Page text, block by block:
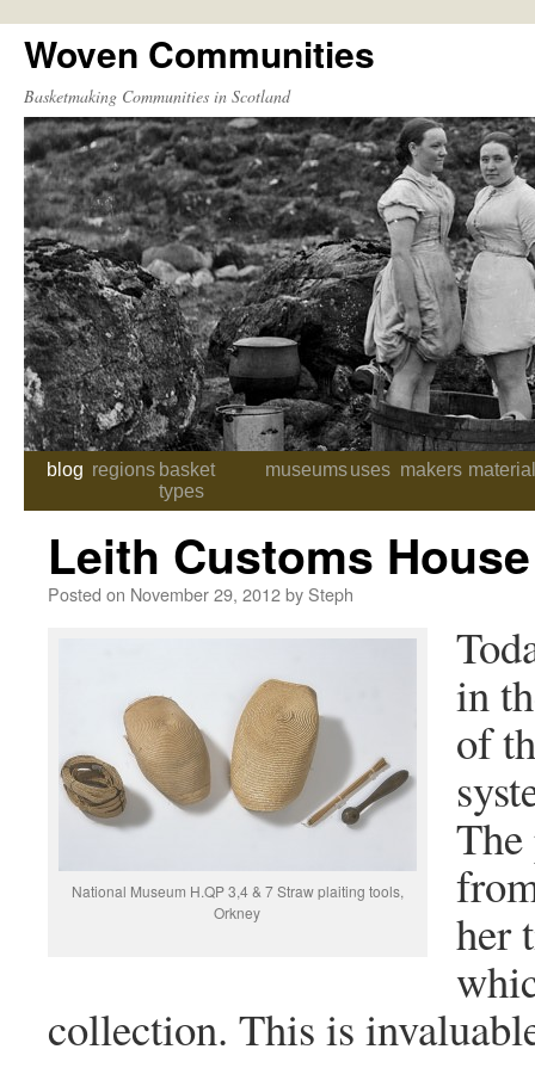
Woven Communities
Basketmaking Communities in Scotland
Skip
to
content
blog regions basket
types
museumsuses makers
Leith Customs
Posted on November 29, 2012by Steph
National Museum H.QP 3,4 & 7 Straw plaiting tools,
Orkney
in
of
The
her
collection. This is